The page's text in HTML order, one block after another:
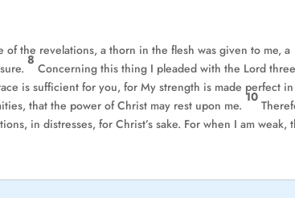
the revelations, a thorn in the flesh was given to me, a
8
Concerning this thing I pleaded with the Lord three
is sufficient for you, for My strength is made perfect in
that the power of Christ may rest upon me.
10
in distresses, for Christ’s sake. For when I am weak,